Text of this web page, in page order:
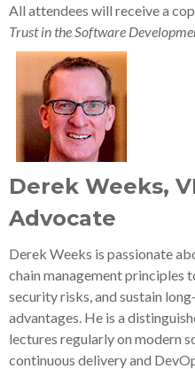
All attendees will receive a
Trust in the Software
Derek Weeks,
Advocate
Derek Weeks is passionate
chain management principles
security risks, and sustain
advantages. He is a
lectures regularly on modern
continuous delivery and